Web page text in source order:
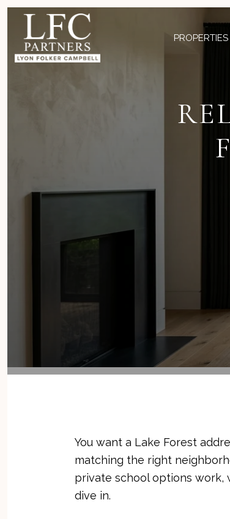
PROPERTIES
You want a Lake Forest
matching the right
private school options work,
dive in.